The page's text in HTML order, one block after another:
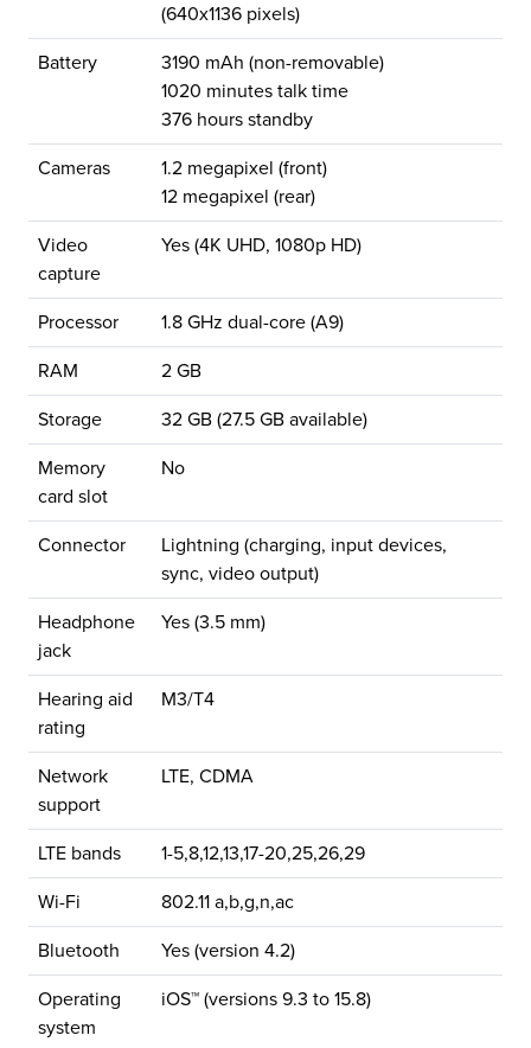
(640x1136 pixels)
Battery
3190 mAh (non-removable)
1020 minutes talk time
376 hours standby
Cameras
1.2 megapixel (front)
12 megapixel (rear)
Video
capture
Yes (4K UHD, 1080p HD)
Processor 1.8 GHz dual-core (A9)
RAM 2 GB
Storage 32 GB (27.5 GB available)
Memory
card slot
No
Connector
Lightning (charging, input devices,
sync, video output)
Headphone
jack
Yes (3.5 mm)
Hearing aid
rating
M3/T4
Network
support
LTE, CDMA
LTE bands 1-5,8,12,13,17-20,25,26,29
Wi-Fi 802.11 a,b,g,n,ac
Bluetooth Yes (version 4.2)
Operating
system
iOS™ (versions 9.3 to 15.8)